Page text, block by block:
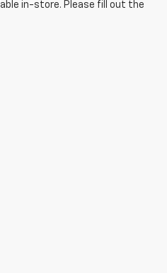
in-store. Please fill out the